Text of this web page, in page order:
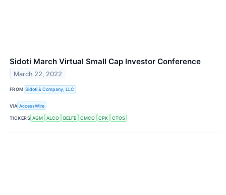
Sidoti March Virtual Small Cap Investor Conference
March 22, 2022
FROM Sidoti & Company, LLC
VIA AccessWire
TICKERS AGM ALCO BELFB CMCO CPK CTOS